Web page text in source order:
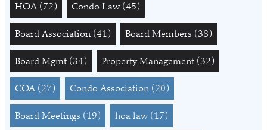
HOA (72) Condo Law (45)
Board Association (41) Board Members (38)
Board Mgmt (34) Property Management (32)
COA (27) Condo Association (20)
Board Meetings (19) hoa law (17)